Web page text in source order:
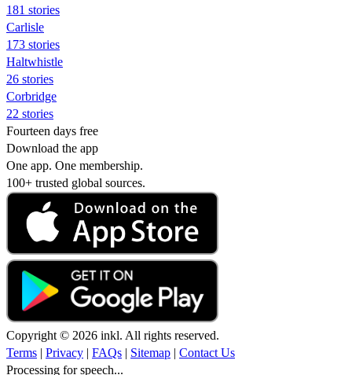
181 stories
Carlisle
173 stories
Haltwhistle
26 stories
Corbridge
22 stories
Fourteen days free
Download the app
One app. One membership.
100+ trusted global sources.
Copyright © 2026 inkl. All rights reserved.
Terms | Privacy | FAQs | Sitemap | Contact Us
Processing for speech...